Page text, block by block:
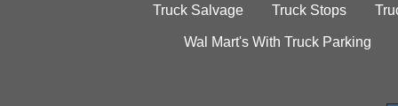
Truck Salvage Truck Stops
Wal Mart's With Truck Parking